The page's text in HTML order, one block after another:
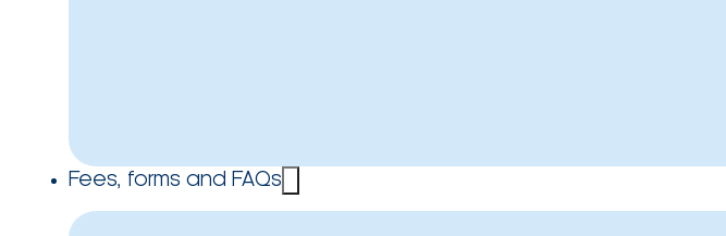
Fees, forms and FAQs